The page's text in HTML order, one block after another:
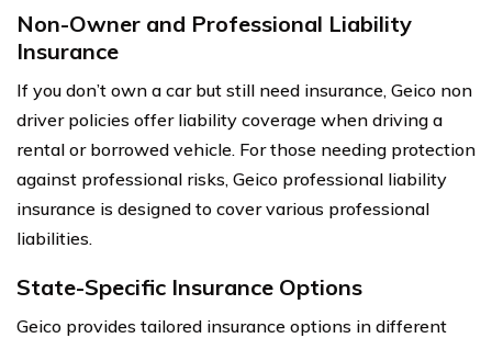
Non-Owner and Professional Liability
Insurance
If you don’t own a car but still need insurance, Geico non
driver policies offer liability coverage when driving a
rental or borrowed vehicle. For those needing protection
against professional risks, Geico professional liability
insurance is designed to cover various professional
liabilities.
State-Specific Insurance Options
Geico provides tailored insurance options in different